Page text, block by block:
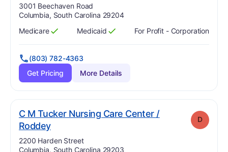
Address:
3001 Beechaven Road
Columbia, South Carolina 29204
Has
Medicare
?
Yes Has
Medicaid
?
Yes For Profit - Corporation
(803) 782-4363
Get Pricing
More Details
C M Tucker Nursing Care Center /
Roddey. Grade:
D
Address:
2200 Harden Street
Columbia, South Carolina 29203